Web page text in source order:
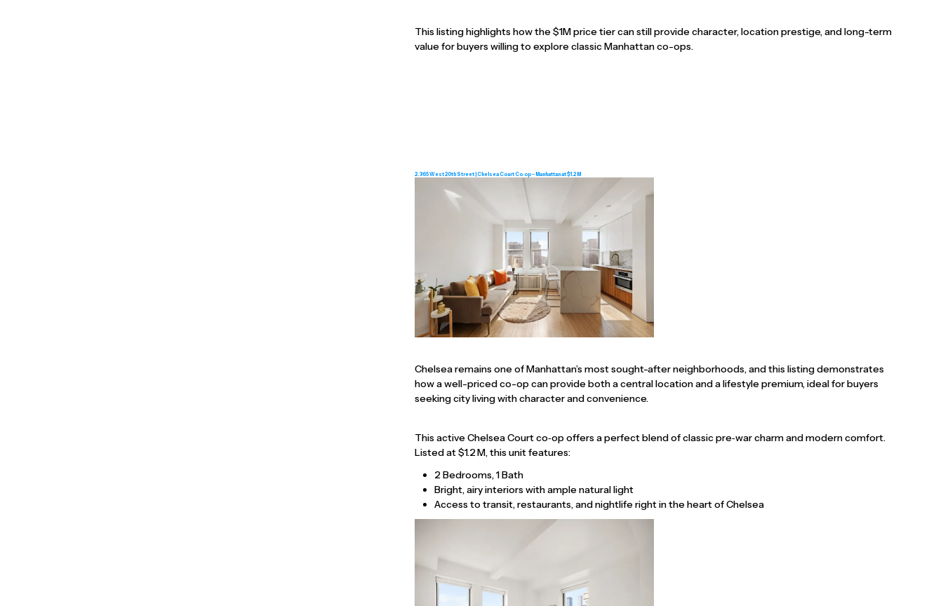
This listing highlights how the $1M price tier can still provide character, location prestige, and long-term
value for buyers willing to explore classic Manhattan co-ops.
2. 365 West 20th Street | Chelsea Court Co‑op – Manhattan at $1.2 M
Chelsea remains one of Manhattan’s most sought-after neighborhoods, and this listing demonstrates
how a well-priced co-op can provide both a central location and a lifestyle premium, ideal for buyers
seeking city living with character and convenience.
This active Chelsea Court co‑op offers a perfect blend of classic pre‑war charm and modern comfort.
Listed at $1.2 M, this unit features:
2 Bedrooms, 1 Bath
Bright, airy interiors with ample natural light
Access to transit, restaurants, and nightlife right in the heart of Chelsea